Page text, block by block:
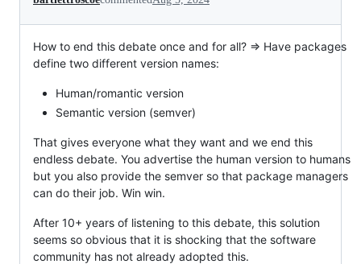
How to end this debate once and for all? => Have packages
define two different version names:
Human/romantic version
Semantic version (semver)
That gives everyone what they want and we end this
endless debate. You advertise the human version to humans
but you also provide the semver so that package managers
can do their job. Win win.
After 10+ years of listening to this debate, this solution
seems so obvious that it is shocking that the software
community has not already adopted this.